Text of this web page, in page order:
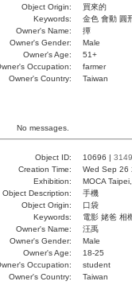
Object Origin:
買來的
Keywords:
金色 會動 圓
Owner's Name:
撢
Owner's Gender:
Male
Owner's Age:
51+
Occupation:
farmer
Owner's Country:
Taiwan
No messages.
Object ID: 10696 | 3149
Creation Time:
Wed Sep 26
Exhibition:
MOCA
Object Description:
手機
Object Origin:
口袋
Keywords:
電影 姥爸 相
Owner's Name:
汪禹
Owner's Gender:
Male
Owner's Age:
18-25
Occupation:
student
Owner's Country:
Taiwan